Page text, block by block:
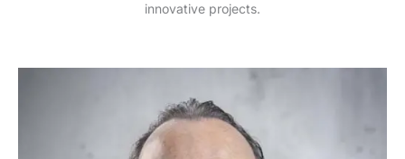
innovative projects.